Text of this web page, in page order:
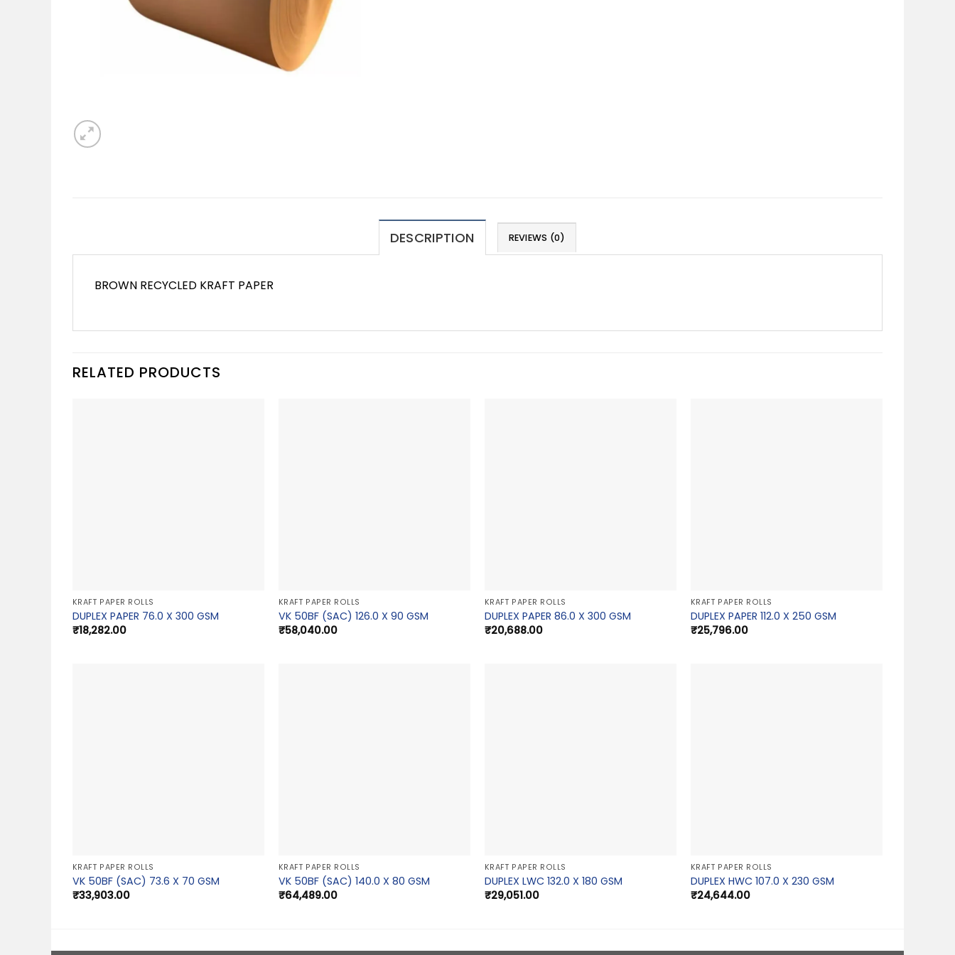
DESCRIPTION REVIEWS (0)
BROWN RECYCLED KRAFT PAPER
RELATED PRODUCTS
KRAFT PAPER ROLLS
DUPLEX PAPER 76.0 X 300 GSM
₹18,282.00
KRAFT PAPER ROLLS
VK 50BF (SAC) 126.0 X 90 GSM
₹58,040.00
KRAFT PAPER ROLLS
DUPLEX PAPER 86.0 X 300 GSM
₹20,688.00
KRAFT PAPER ROLLS
DUPLEX PAPER 112.0 X 250 GSM
₹25,796.00
KRAFT PAPER ROLLS
VK 50BF (SAC) 73.6 X 70 GSM
₹33,903.00
KRAFT PAPER ROLLS
VK 50BF (SAC) 140.0 X 80 GSM
₹64,489.00
KRAFT PAPER ROLLS
DUPLEX LWC 132.0 X 180 GSM
₹29,051.00
KRAFT PAPER ROLLS
DUPLEX HWC 107.0 X 230 GSM
₹24,644.00